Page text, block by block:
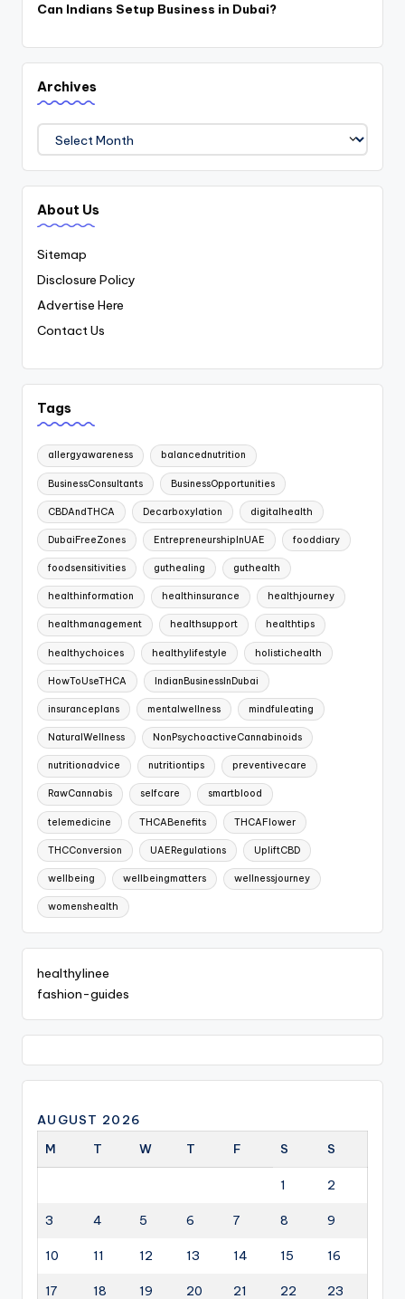
Can Indians Setup Business in Dubai?
Archives
Archives
About Us
Sitemap
Disclosure Policy
Advertise Here
Contact Us
Tags
allergyawareness balancednutrition
BusinessConsultants BusinessOpportunities
CBDAndTHCA Decarboxylation digitalhealth
DubaiFreeZones EntrepreneurshipInUAE fooddiary
foodsensitivities guthealing guthealth
healthinformation healthinsurance healthjourney
healthmanagement healthsupport healthtips
healthychoices healthylifestyle holistichealth
HowToUseTHCA IndianBusinessInDubai
insuranceplans mentalwellness mindfuleating
NaturalWellness NonPsychoactiveCannabinoids
nutritionadvice nutritiontips preventivecare
RawCannabis selfcare smartblood
telemedicine THCABenefits THCAFlower
THCConversion UAERegulations UpliftCBD
wellbeing wellbeingmatters wellnessjourney
womenshealth
healthylinee
fashion-guides
AUGUST 2026
M
T W T F S S
1 2
3 4 5 6 7 8 9
10 11 12 13 14 15 16
17 18 19 20 21 22 23